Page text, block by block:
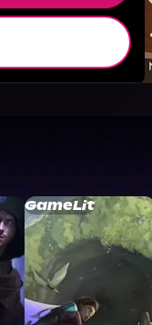
GameLit